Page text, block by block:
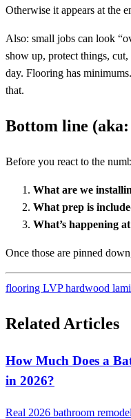
Otherwise it appears at the
Also: small jobs can look
show up, protect things,
day. Flooring has
that.
Bottom line
Before you react to the
What are we
What prep is
What’s happening
Once those are pinned
flooring LVPhardwood
Related Articles
How Much Does a
in 2026?
Real 2026 bathroom